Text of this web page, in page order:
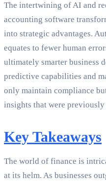
The intertwining of AI and
accounting software
into strategic advantages.
equates to fewer human
ultimately smarter business
predictive capabilities and
only maintain compliance
insights that were previously
Key Takeaways
The world of finance is
at its helm. As businesses